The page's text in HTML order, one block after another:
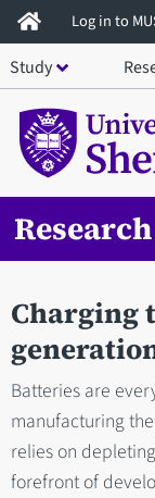
Skip
to
main
content
Log in to
Study
Research
Charging
Batteries are
manufacturing
relies on
forefront of